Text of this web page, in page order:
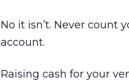
No it isn’t. Never count
account.
Raising cash for your